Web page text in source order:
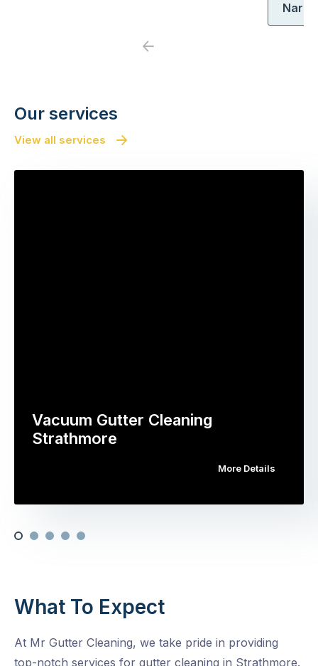
Previous
Our services
View all services
Vacuum Gutter Cleaning
Strathmore
More Details
What To Expect
At Mr Gutter Cleaning, we take pride in providing
top-notch services for gutter cleaning in Strathmore.